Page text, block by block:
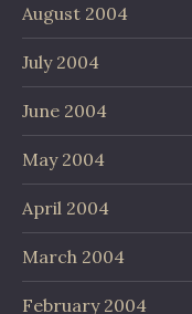
August 2004
July 2004
June 2004
May 2004
April 2004
March 2004
February 2004